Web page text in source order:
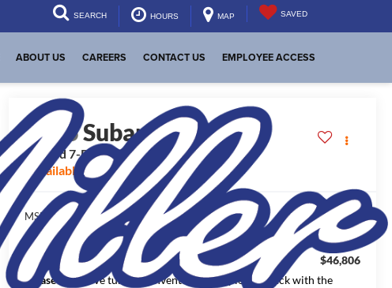
SEARCH HOURS MAP SAVED
ABOUT US CAREERS CONTACT US EMPLOYEE ACCESS
2026Subaru ASCENT
Limited 7-Passenger
Available For Sale
MSRP: $50,362
Dealer Discount: $3,556
FINAL PRICE:
$46,806
Please Note: We turn our inventory daily, please check with the